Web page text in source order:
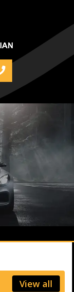
BMW, Audi,
View all